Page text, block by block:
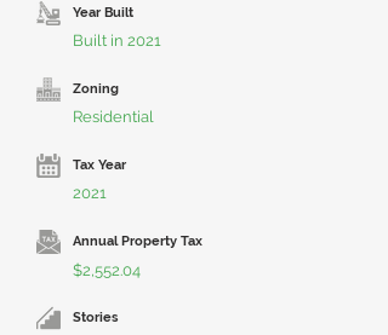
Year Built
Built in 2021
Zoning
Residential
Tax Year
2021
Annual Property Tax
$2,552.04
Stories